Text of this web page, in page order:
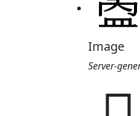
Image
Server-